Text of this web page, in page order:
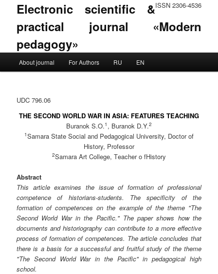
ISSN 2306-4536
Electronic scientific &
practical journal «Modern
pedagogy»
Skip to primary content
Skip to secondary content
About journal For Authors RU EN
UDC 796.06
THE SECOND WORLD WAR IN ASIA: FEATURES TEACHING
Buranok S.O.1 , Buranok D.Y.2
1Samara State Social and Pedagogical University, Doctor of
History, Professor
2Samara Art College, Тeacher o fHistory
Abstract
This article examines the issue of formation of professional
competence of historians-students. The specificity of the
formation of competences on the example of the theme "The
Second World War in the Pacific." The paper shows how the
documents and historiography can contribute to a more effective
process of formation of competences. The article concludes that
there is a basis for a successful and fruitful study of the theme
"The Second World War in the Pacific" in pedagogical high
school.